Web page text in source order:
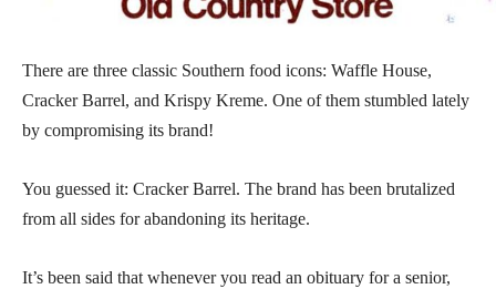
There are three classic Southern food icons: Waffle House,
Cracker Barrel, and Krispy Kreme. One of them stumbled lately
by compromising its brand!
You guessed it: Cracker Barrel. The brand has been brutalized
from all sides for abandoning its heritage.
It’s been said that whenever you read an obituary for a senior,